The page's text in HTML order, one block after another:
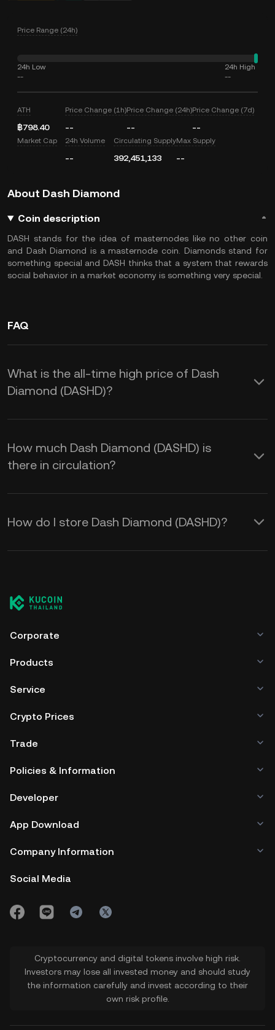
Price Range (24h)
24h Low
--
24h High
--
ATH
฿798.40
Price Change (1h)
--
Price Change (24h)
--
Price Change (7d)
--
Market Cap 24h Volume
--
Circulating Supply
392,451,133
Max Supply
--
About Dash Diamond
Coin description
DASH stands for the idea of masternodes like no other coin
and Dash Diamond is a masternode coin. Diamonds stand for
something special and DASH thinks that a system that rewards
social behavior in a market economy is something very special.
FAQ
What is the all-time high price of Dash
Diamond (DASHD)?
How much Dash Diamond (DASHD) is
there in circulation?
How do I store Dash Diamond (DASHD)?
Corporate
Products
Service
Crypto Prices
Trade
Policies & Information
Developer
App Download
Company Information
Social Media
Cryptocurrency and digital tokens involve high risk.
Investors may lose all invested money and should study
the information carefully and invest according to their
own risk profile.